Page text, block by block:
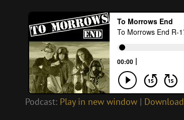
Podcast: Play in new window | Download